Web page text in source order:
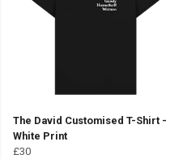
The David Customised T-Shirt -
White Print
£30